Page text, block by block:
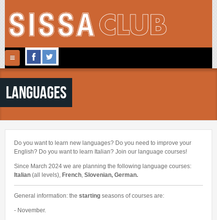
Follow Us
ABOUT US
MUSIC
SPORTS
CINECLUB
LANGUAGES
NEWS
Languages
Do you want to learn new languages? Do you need to improve your
English? Do you want to learn Italian? Join our language courses!
Since March 2024 we are planning the following language courses:
Italian (all levels), French, Slovenian, German.
General information: the starting seasons of courses are:
- November.